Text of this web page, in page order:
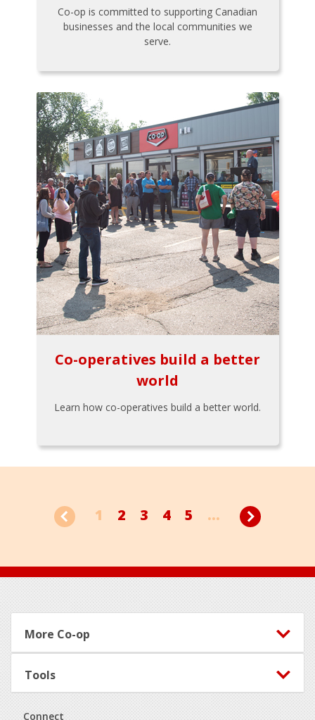
Co-op is committed to supporting Canadian
businesses and the local communities we
serve.
Co-operatives build a better
world
Learn how co-operatives build a better world.
1 2 3 4 5 ...
Footer
More Co-op
Tools
Connect